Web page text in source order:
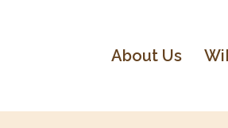
About Us